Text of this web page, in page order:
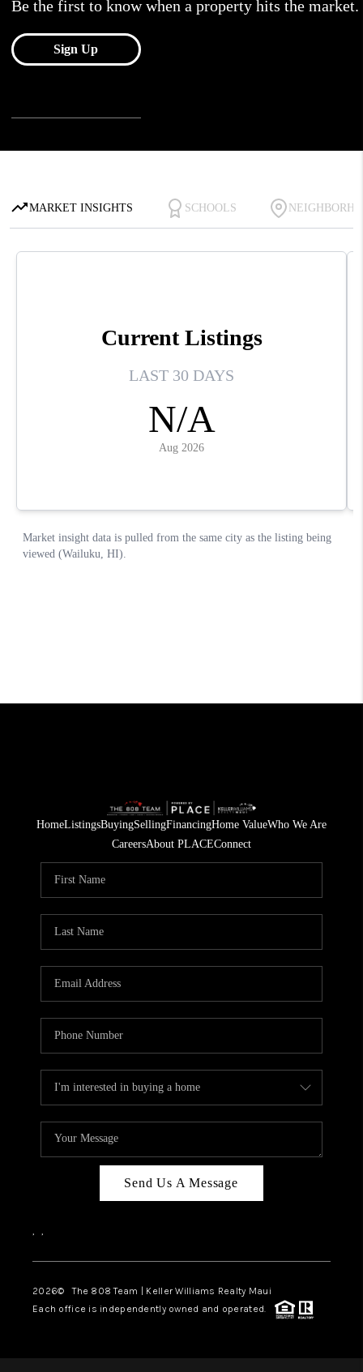
HomeListingsBuyingSellingFinancingHome ValueWho We Are
CareersAbout PLACEConnect
Send Us A Message
, ,
2026© The 808 Team | Keller Williams Realty Maui
Each office is independently owned and operated.